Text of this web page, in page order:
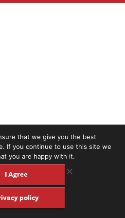
that we give you the best
If you continue to use this site we
you are happy with it.
I Agree
policy